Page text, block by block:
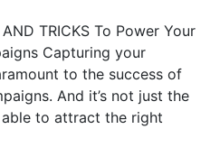
TRICKS To Power Your
Capturing your
to the success of
And it’s not just the
to attract the right